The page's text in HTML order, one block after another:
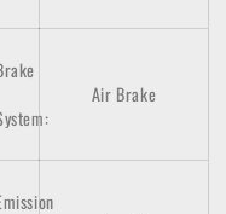
Air Brake